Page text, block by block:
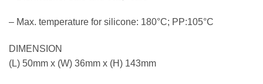
– Max. temperature for silicone: 180°C; PP:105°C
DIMENSION
(L) 50mm x (W) 36mm x (H) 143mm